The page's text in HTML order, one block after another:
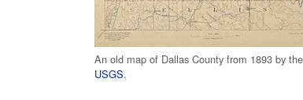
An old map of Dallas County from 1893 by the
USGS.